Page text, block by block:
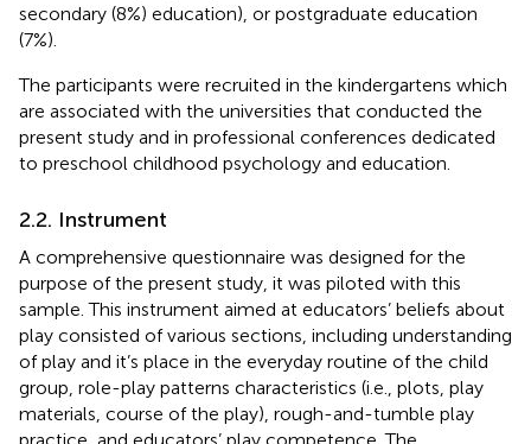
secondary (8%) education), or postgraduate education
(7%).
The participants were recruited in the kindergartens which
are associated with the universities that conducted the
present study and in professional conferences dedicated
to preschool childhood psychology and education.
2.2. Instrument
A comprehensive questionnaire was designed for the
purpose of the present study, it was piloted with this
sample. This instrument aimed at educators’ beliefs about
play consisted of various sections, including understanding
of play and it’s place in the everyday routine of the child
group, role-play patterns characteristics (i.e., plots, play
materials, course of the play), rough-and-tumble play
practice, and educators’ play competence. The